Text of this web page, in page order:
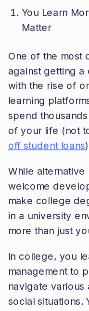
You Learn
Matter
One of the most
against getting
with the rise of
learning
spend
of your life (not
off student loans
While
welcome
make college
in a university
more than just
In college, you
management to
navigate various
social situations.